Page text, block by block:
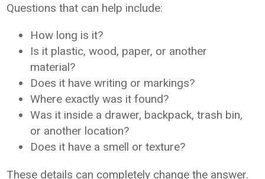
Questions that can help include:
How long is it?
Is it plastic, wood, paper, or another
material?
Does it have writing or markings?
Where exactly was it found?
Was it inside a drawer, backpack, trash bin,
or another location?
Does it have a smell or texture?
These details can completely change the answer.